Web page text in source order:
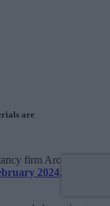
are
firm Arcadis,
2024, but now